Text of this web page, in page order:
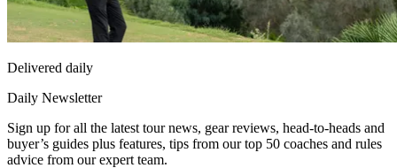
Delivered daily
Daily Newsletter
Sign up for all the latest tour news, gear reviews, head-to-heads and
buyer’s guides plus features, tips from our top 50 coaches and rules
advice from our expert team.